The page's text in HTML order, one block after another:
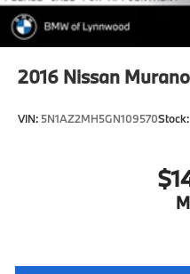
2016 Nissan Murano
VIN: 5N1AZ2MH5GN109570Stock: